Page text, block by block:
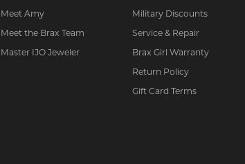
Meet Amy
Meet the Brax Team
Master IJO Jeweler
Military Discounts
Service & Repair
Brax Girl Warranty
Return Policy
Gift Card Terms